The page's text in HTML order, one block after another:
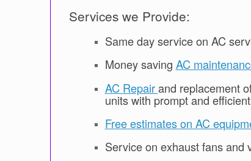
Services we Provide:
Same day service on AC
Money saving AC
AC Repairand replacement
units with prompt and
Free estimates on AC
Service on exhaust fans and